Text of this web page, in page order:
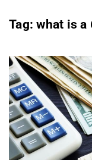
Tag:what is a